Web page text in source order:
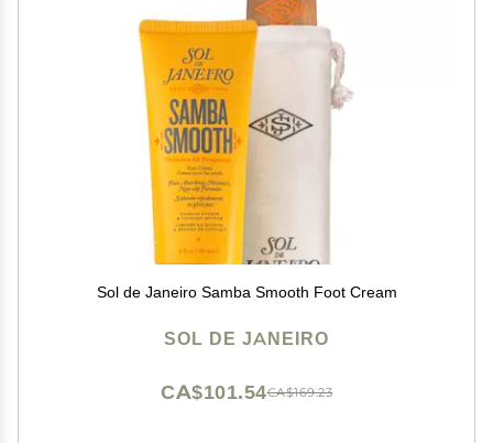
Sol de Janeiro Samba Smooth Foot Cream
SOL DE JANEIRO
CA$169.23
CA$101.54